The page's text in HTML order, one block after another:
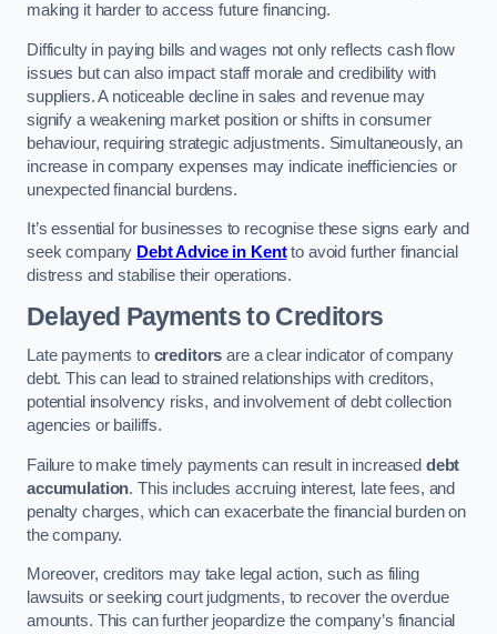
making it harder to access future financing.
Difficulty in paying bills and wages not only reflects cash flow
issues but can also impact staff morale and credibility with
suppliers. A noticeable decline in sales and revenue may
signify a weakening market position or shifts in consumer
behaviour, requiring strategic adjustments. Simultaneously, an
increase in company expenses may indicate inefficiencies or
unexpected financial burdens.
It’s essential for businesses to recognise these signs early and
seek company Debt Advice in Kentto avoid further financial
distress and stabilise their operations.
Delayed Payments to Creditors
Late payments to creditors are a clear indicator of company
debt. This can lead to strained relationships with creditors,
potential insolvency risks, and involvement of debt collection
agencies or bailiffs.
Failure to make timely payments can result in increased debt
accumulation. This includes accruing interest, late fees, and
penalty charges, which can exacerbate the financial burden on
the company.
Moreover, creditors may take legal action, such as filing
lawsuits or seeking court judgments, to recover the overdue
amounts. This can further jeopardize the company’s financial